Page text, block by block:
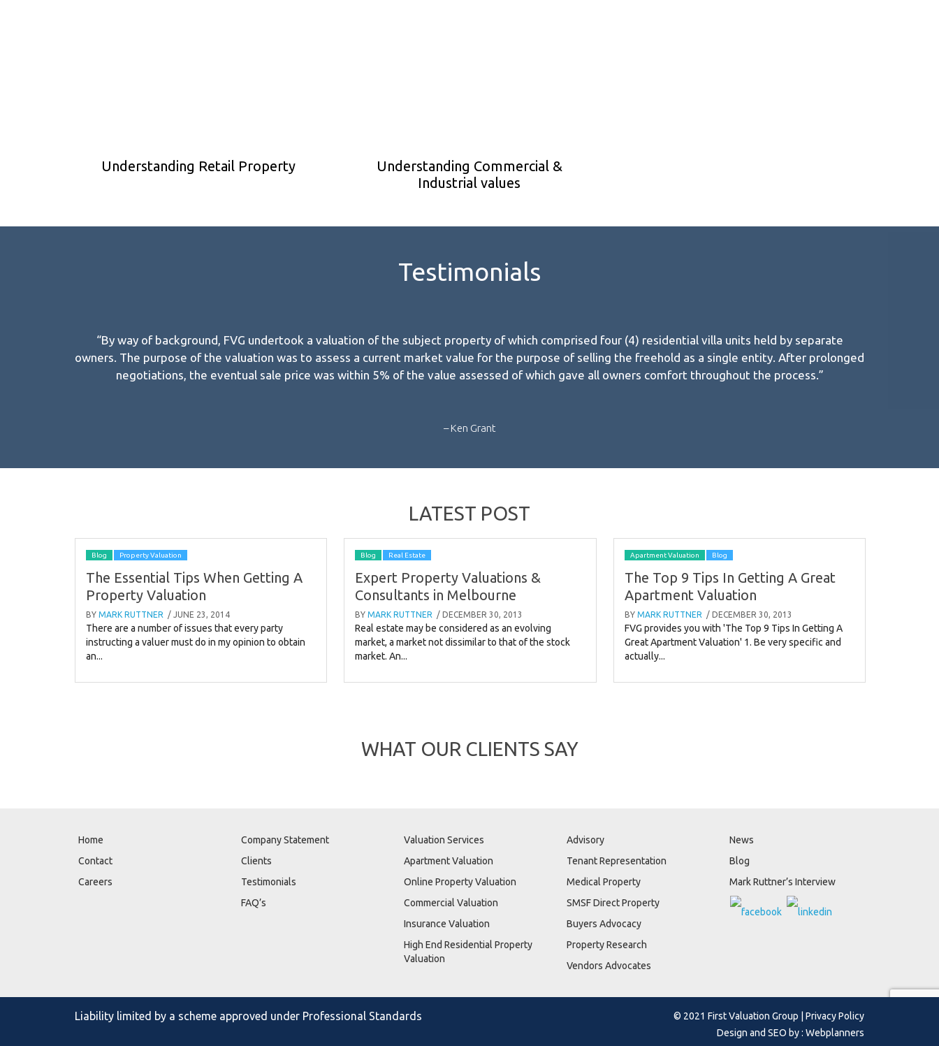
Understanding Retail Property
Understanding Commercial &
Industrial values
Testimonials
“By way of background, FVG undertook a valuation of the subject property of which comprised four (4) residential villa units held by separate
owners. The purpose of the valuation was to assess a current market value for the purpose of selling the freehold as a single entity. After prolonged
negotiations, the eventual sale price was within 5% of the value assessed of which gave all owners comfort throughout the process.”
– Ken Grant
LATEST POST
Blog Property Valuation
The Essential Tips When Getting A
Property Valuation
BY MARK RUTTNER / JUNE 23, 2014
There are a number of issues that every party
instructing a valuer must do in my opinion to obtain
an...
Blog Real Estate
Expert Property Valuations &
Consultants in Melbourne
BYMARK RUTTNER / DECEMBER 30, 2013
Real estate may be considered as an evolving
market, a market not dissimilar to that of the stock
market. An...
Apartment Valuation Blog
The Top 9 Tips In Getting A Great
Apartment Valuation
BY MARK RUTTNER / DECEMBER 30, 2013
FVG provides you with 'The Top 9 Tips In Getting A
Great Apartment Valuation' 1. Be very specific and
actually...
WHAT OUR CLIENTS SAY
Home
Contact
Careers
Company Statement
Clients
Testimonials
FAQ’s
Valuation Services
Apartment Valuation
Online Property Valuation
Commercial Valuation
Insurance Valuation
High End Residential Property
Valuation
Advisory
Tenant Representation
Medical Property
SMSF Direct Property
Buyers Advocacy
Property Research
Vendors Advocates
News
Blog
Mark Ruttner’s Interview
Liability limited by a scheme approved under Professional Standards © 2021 First Valuation Group | Privacy Policy
Design and SEO by : Webplanners